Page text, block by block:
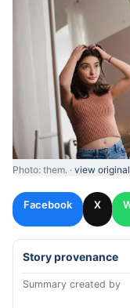
Photo: them. · view original
Facebook X
Story provenance
Summary created by